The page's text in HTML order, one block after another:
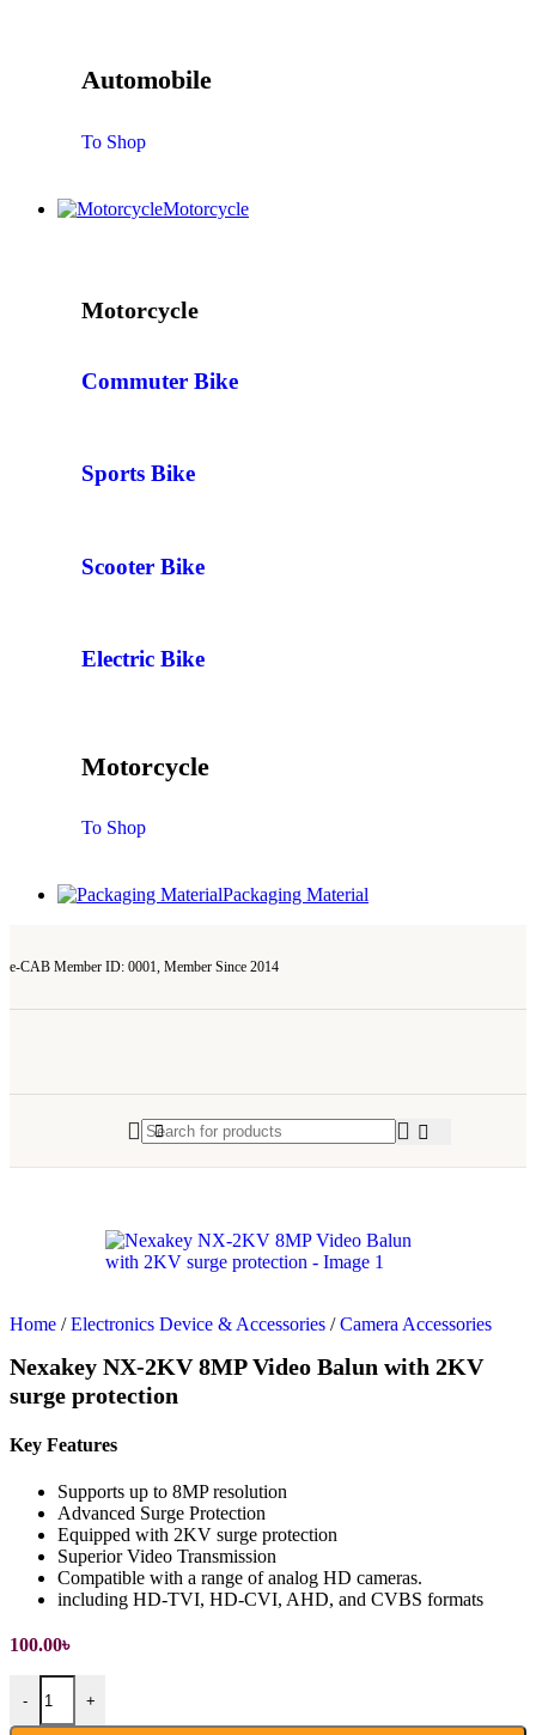
Automobile
To Shop
Motorcycle
Motorcycle
Commuter Bike
Sports Bike
Scooter Bike
Electric Bike
Motorcycle
To Shop
Packaging Material
e-CAB Member ID: 0001, Member Since 2014
Home / Electronics Device & Accessories / Camera Accessories
Nexakey NX-2KV 8MP Video Balun with 2KV
surge protection
Key Features
Supports up to 8MP resolution
Advanced Surge Protection
Equipped with 2KV surge protection
Superior Video Transmission
Compatible with a range of analog HD cameras.
including HD-TVI, HD-CVI, AHD, and CVBS formats
100.00৳
- +